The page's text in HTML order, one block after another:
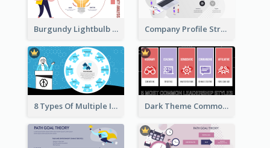
Burgundy Lightbulb Market Opportunity Analysis Design Company Profile Strategic Analysis
8 Types Of Multiple Intelligences Theory Strategic Analysis Dark Theme Common Leadership Styles Strategic Analysis Design